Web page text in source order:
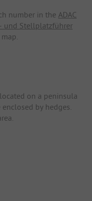
number in the ADAC
und Stellplatzführer
on a peninsula
by hedges.